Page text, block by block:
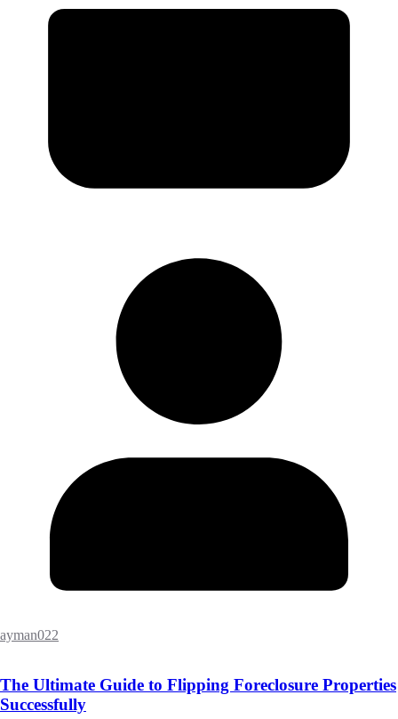
ayman022
The Ultimate Guide to Flipping Foreclosure Properties
Successfully